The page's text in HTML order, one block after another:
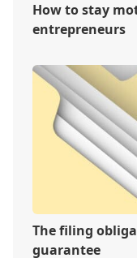
How to stay
entrepreneurs
The filing
guarantee